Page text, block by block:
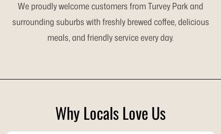
We proudly welcome customers from Turvey Park and
surrounding suburbs with freshly brewed coffee, delicious
meals, and friendly service every day.
Why Locals Love Us